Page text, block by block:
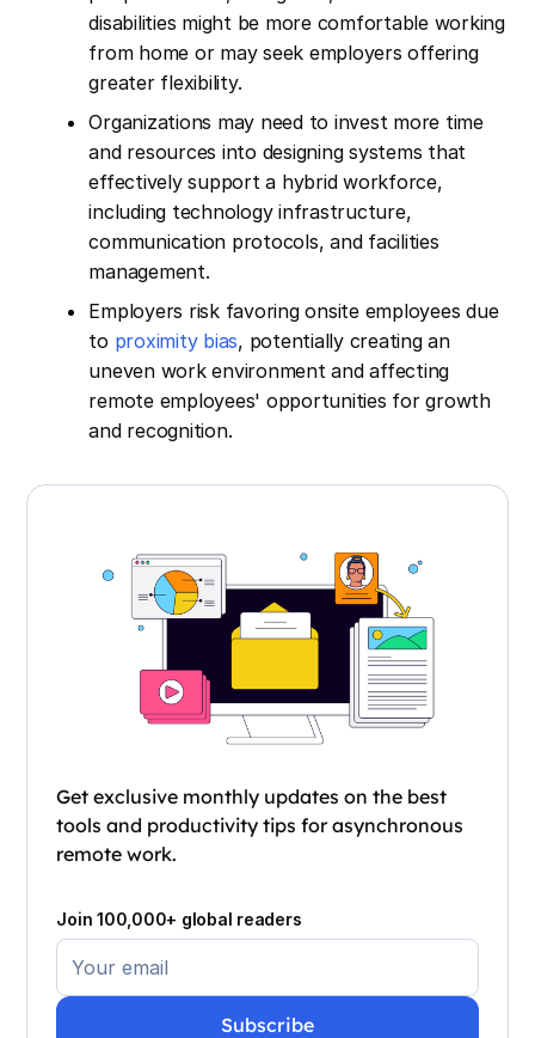
disabilities might be more comfortable working
from home or may seek employers offering
greater flexibility.
Organizations may need to invest more time
and resources into designing systems that
effectively support a hybrid workforce,
including technology infrastructure,
communication protocols, and facilities
management.
Employers risk favoring onsite employees due
to proximity bias, potentially creating an
uneven work environment and affecting
remote employees' opportunities for growth
and recognition.
Get exclusive monthly updates on the best
tools and productivity tips for asynchronous
remote work.
Join 100,000+ global readers